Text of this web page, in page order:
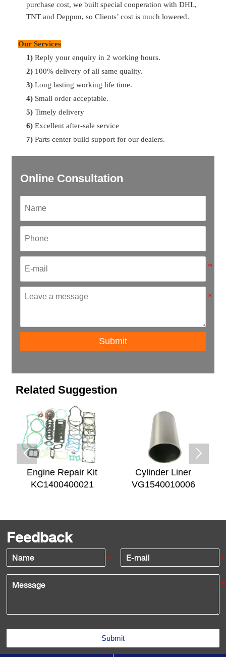
purchase cost, we built special cooperation with DHL,
TNT and Deppon, so Clients’ cost is much lowered.
Our Services
1) Reply your enquiry in 2 working hours.
2) 100% delivery of all same quality.
3) Long lasting working life time.
4) Small order acceptable.
5) Timely delivery
6) Excellent after-sale service
7) Parts center build support for our dealers.
Q: What’s your payment term?
2 days after payment. For the ones no storage, can delivery
in 7 days. For container delivery, one container can finish
loading in 10 days.
Online Consultation
Submit
Related Suggestion
Engine Repair Kit
KC1400400021
Cylinder Liner
VG1540010006
 
Feedback
Submit